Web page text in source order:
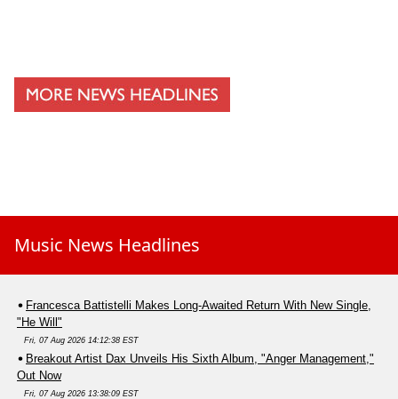
Music News Headlines
Francesca Battistelli Makes Long-Awaited Return With New Single,
"He Will"
Fri, 07 Aug 2026 14:12:38 EST
Breakout Artist Dax Unveils His Sixth Album, "Anger Management,"
Out Now
Fri, 07 Aug 2026 13:38:09 EST